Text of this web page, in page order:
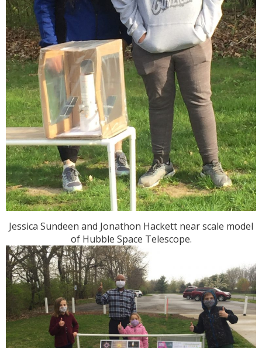
Jessica Sundeen and Jonathon Hackett near scale model
of Hubble Space Telescope.